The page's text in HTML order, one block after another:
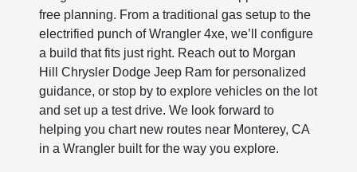
free planning. From a traditional gas setup to the
electrified punch of Wrangler 4xe, we’ll configure
a build that fits just right. Reach out to Morgan
Hill Chrysler Dodge Jeep Ram for personalized
guidance, or stop by to explore vehicles on the lot
and set up a test drive. We look forward to
helping you chart new routes near Monterey, CA
in a Wrangler built for the way you explore.